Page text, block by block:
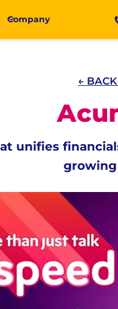
Company
←
unifies
growing